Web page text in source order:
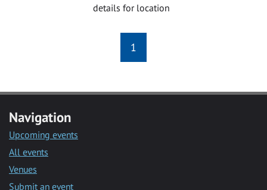
details for location
1
Navigation
Upcoming events
All events
Venues
Submit an event